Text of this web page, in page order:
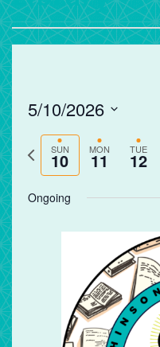
5/10/2026
date.
Previous
SUN
10 MON
11 TUE
12
Ongoing